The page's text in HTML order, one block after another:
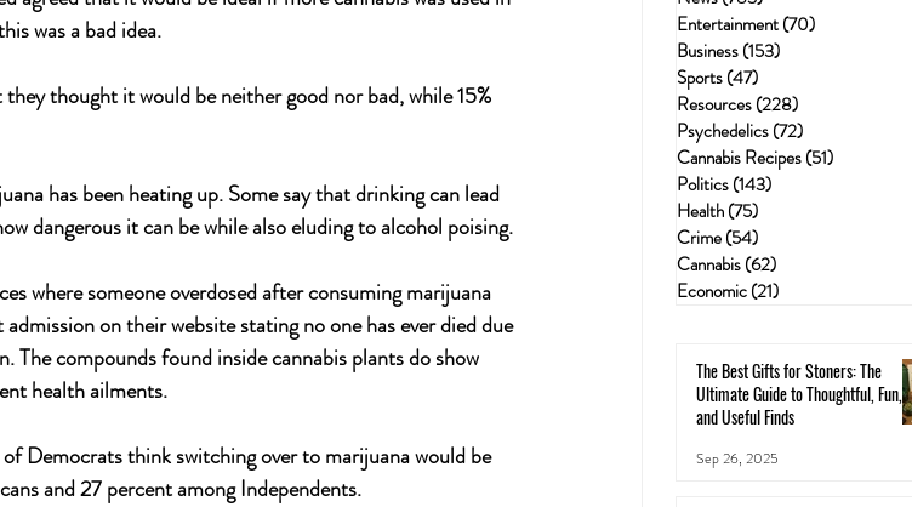
was a bad idea.
thought it would be neither good nor bad, while 15%
has been heating up. Some say that drinking can lead
dangerous it can be while also eluding to alcohol poising.
where someone overdosed after consuming marijuana
on their website stating no one has ever died due
The compounds found inside cannabis plants do show
health ailments.
Democrats think switching over to marijuana would be
and 27 percent among Independents.
Entertainment(70)
Business(153)
Sports(47)
Resources(228)
Psychedelics(72)
Cannabis Recipes(51)
Politics(143)
Health(75)
Crime(54)
Cannabis(62)
Economic(21)
The Best Gifts for Stoners: The
Ultimate Guide to Thoughtful, Fun,
and Useful Finds
Sep 26, 2025